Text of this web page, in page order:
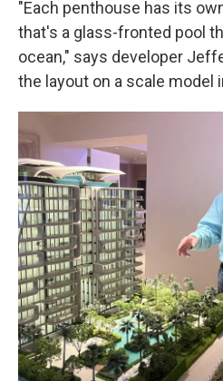
"Each penthouse has its
that's a glass-fronted pool
ocean," says developer
the layout on a scale model